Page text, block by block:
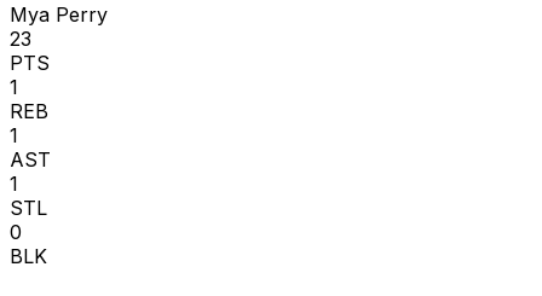
Mya Perry
23
PTS
1
REB
1
AST
1
STL
0
BLK